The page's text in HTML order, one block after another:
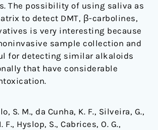
The possibility of using saliva as
to detect DMT, β-carbolines,
is very interesting because
sample collection and
for detecting similar alkaloids
that have considerable
S. M., da Cunha, K. F., Silveira, G.,
F., Hyslop, S., Cabrices, O. G.,